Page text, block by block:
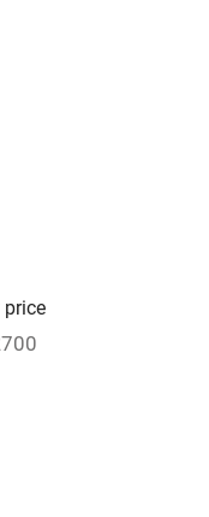
price